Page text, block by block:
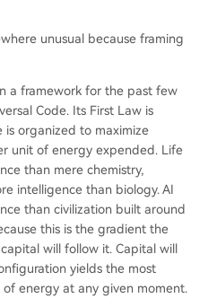
six months will test whether th
the space to implement th
unusual because framing
a framework for the past few
Code. Its First Law is
is organized to maximize
unit of energy expended. Life
than mere chemistry,
intelligence than biology. AI
than civilization built around
this is the gradient the
will follow it. Capital will
yields the most
energy at any given moment.